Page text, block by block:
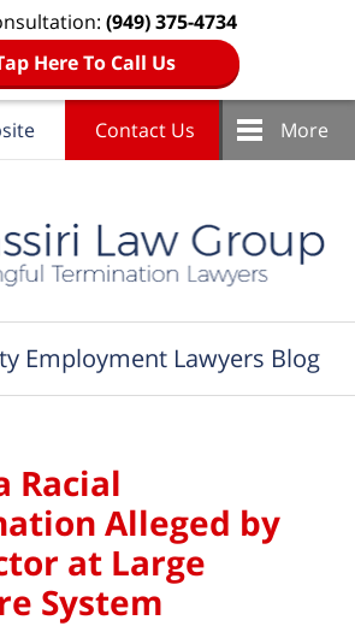
(949) 375-4734
Here To Call Us
Contact Us More
Employment Lawyers Blog
Racial
Alleged by
at Large
System